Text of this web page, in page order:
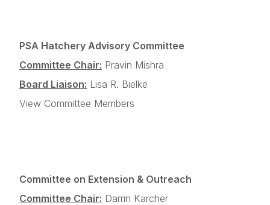
PSA Hatchery Advisory Committee
Committee Chair: Pravin Mishra
Board Liaison: Lisa R. Bielke
View Committee Members
Committee on Extension & Outreach
Committee Chair: Darrin Karcher